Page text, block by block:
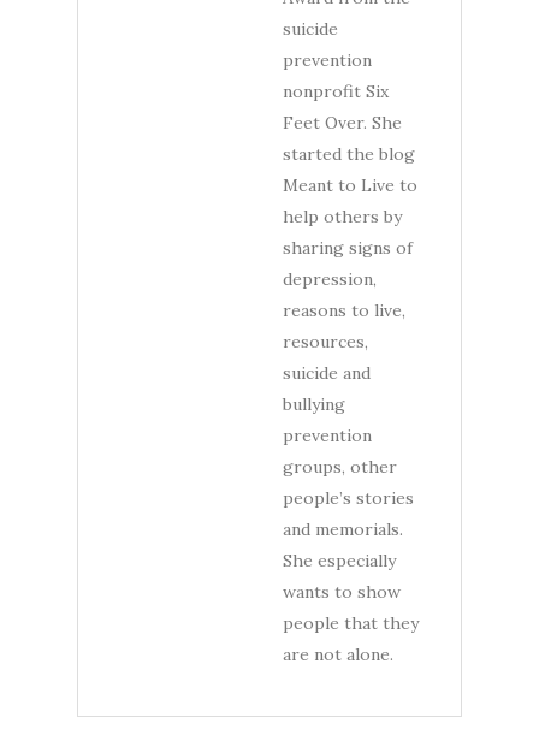
suicide
prevention
nonprofit Six
Feet Over. She
started the blog
Meant to Live to
help others by
sharing signs of
depression,
reasons to live,
resources,
suicide and
bullying
prevention
groups, other
people’s stories
and memorials.
She especially
wants to show
people that they
are not alone.